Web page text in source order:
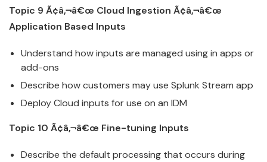
Topic 9 Ã¢â‚¬â€œ Cloud Ingestion Ã¢â‚¬â€œ
Application Based Inputs
Understand how inputs are managed using in apps or
add-ons
Describe how customers may use Splunk Stream app
DeployCloud inputs for use on an IDM
Topic 10 Ã¢â‚¬â€œ Fine-tuning Inputs
Describe the default processing that occurs during